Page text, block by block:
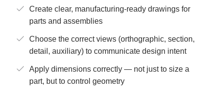
Create clear, manufacturing-ready drawings for
parts and assemblies
Choose the correct views (orthographic, section,
detail, auxiliary) to communicate design intent
Apply dimensions correctly — not just to size a
part, but to control geometry